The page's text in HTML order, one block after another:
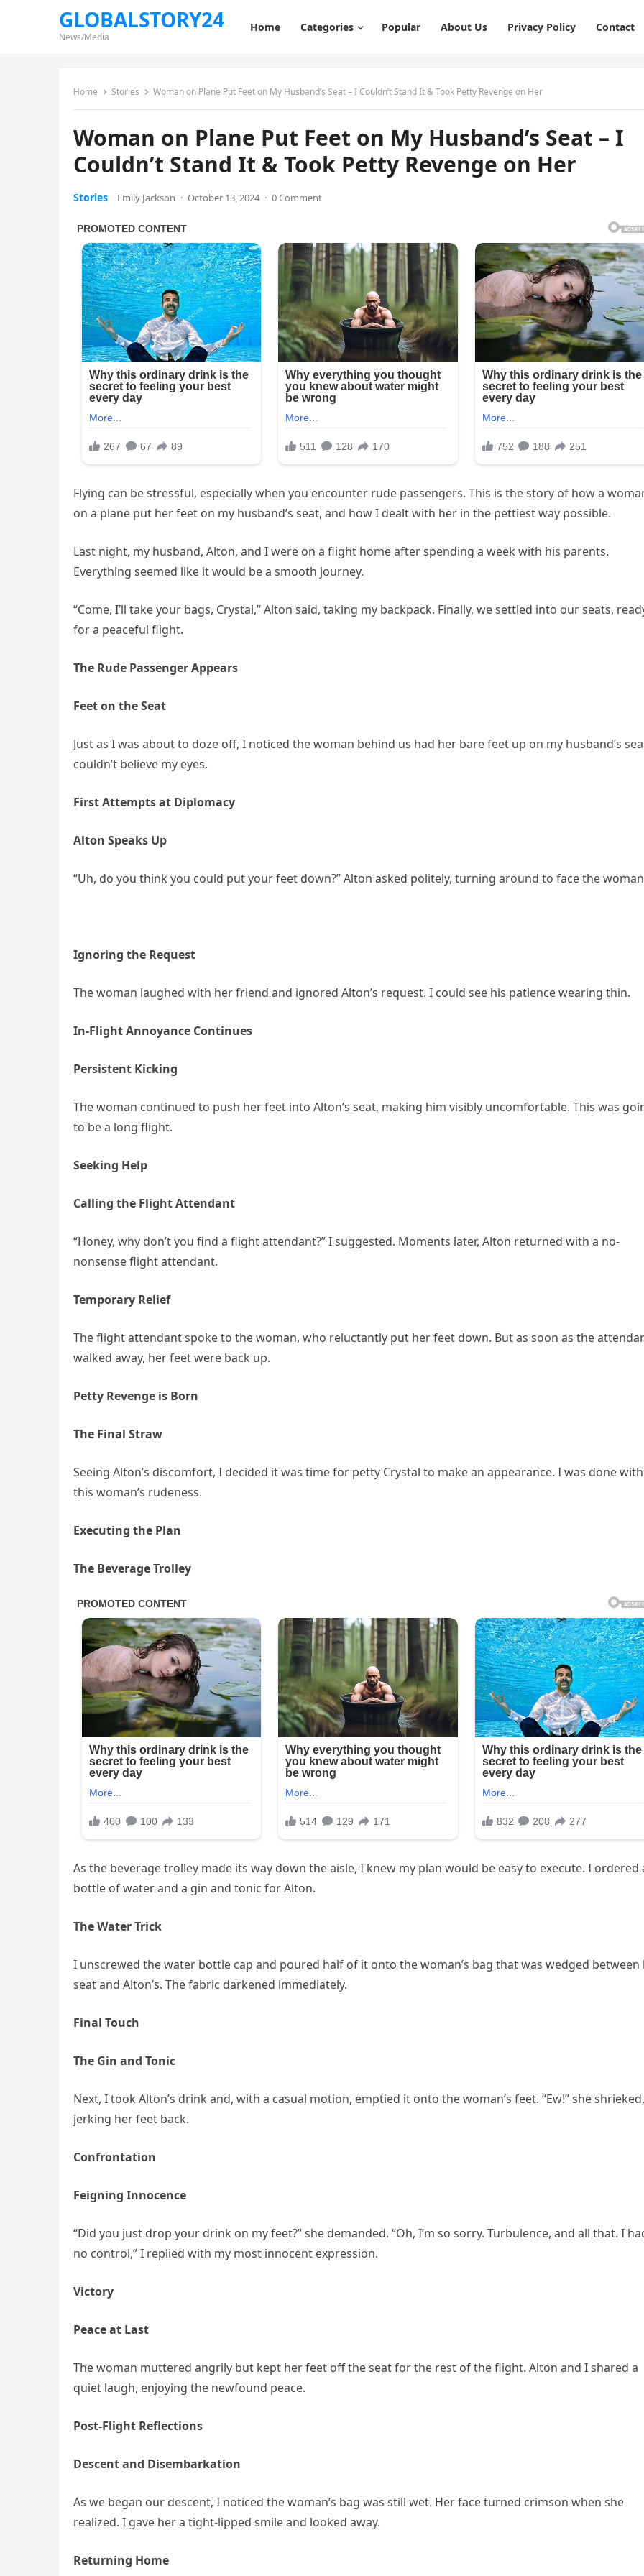
GLOBALSTORY24
News/Media
Home Categories Popular About Us Privacy Policy Contact
Home Stories Woman on Plane Put Feet on My Husband’s Seat – I Couldn’t Stand It & Took Petty Revenge on Her
Woman on Plane Put Feet on My Husband’s Seat – I
Couldn’t Stand It & Took Petty Revenge on Her
Stories Emily Jackson · October 13, 2024 · 0 Comment
Flying can be stressful, especially when you encounter rude passengers. This is the story of how a
on a plane put her feet on my husband’s seat, and how I dealt with her in the pettiest way possible.
Last night, my husband, Alton, and I were on a flight home after spending a week with his parents.
Everything seemed like it would be a smooth journey.
“Come, I’ll take your bags, Crystal,” Alton said, taking my backpack. Finally, we settled into our seats,
for a peaceful flight.
The Rude Passenger Appears
Feet on the Seat
Just as I was about to doze off, I noticed the woman behind us had her bare feet up on my husband’s
couldn’t believe my eyes.
First Attempts at Diplomacy
Alton Speaks Up
“Uh, do you think you could put your feet down?” Alton asked politely, turning around to face the
Ignoring the Request
The woman laughed with her friend and ignored Alton’s request. I could see his patience wearing thin.
In-Flight Annoyance Continues
Persistent Kicking
The woman continued to push her feet into Alton’s seat, making him visibly uncomfortable. This was
to be a long flight.
Seeking Help
Calling the Flight Attendant
“Honey, why don’t you find a flight attendant?” I suggested. Moments later, Alton returned with a no-
nonsense flight attendant.
Temporary Relief
The flight attendant spoke to the woman, who reluctantly put her feet down. But as soon as the
walked away, her feet were back up.
Petty Revenge is Born
The Final Straw
Seeing Alton’s discomfort, I decided it was time for petty Crystal to make an appearance. I was done with
this woman’s rudeness.
Executing the Plan
The Beverage Trolley
As the beverage trolley made its way down the aisle, I knew my plan would be easy to execute. I ordered
bottle of water and a gin and tonic for Alton.
The Water Trick
I unscrewed the water bottle cap and poured half of it onto the woman’s bag that was wedged between
seat and Alton’s. The fabric darkened immediately.
Final Touch
The Gin and Tonic
Next, I took Alton’s drink and, with a casual motion, emptied it onto the woman’s feet. “Ew!” she shrieked,
jerking her feet back.
Confrontation
Feigning Innocence
“Did you just drop your drink on my feet?” she demanded. “Oh, I’m so sorry. Turbulence, and all that. I
no control,” I replied with my most innocent expression.
Victory
Peace at Last
The woman muttered angrily but kept her feet off the seat for the rest of the flight. Alton and I shared a
quiet laugh, enjoying the newfound peace.
Post-Flight Reflections
Descent and Disembarkation
As we began our descent, I noticed the woman’s bag was still wet. Her face turned crimson when she
realized. I gave her a tight-lipped smile and looked away.
Returning Home